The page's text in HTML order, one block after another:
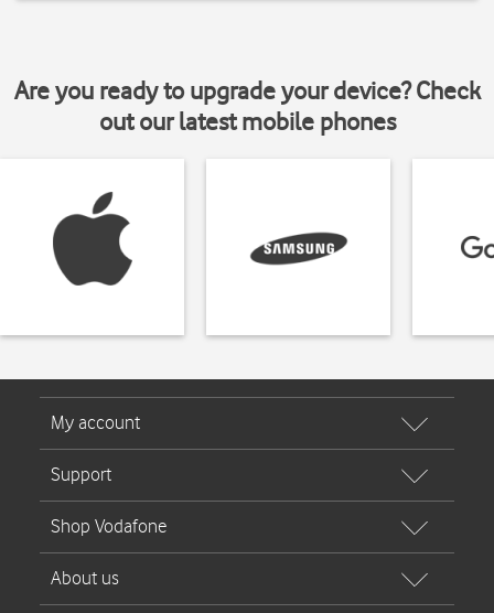
Are you ready to upgrade your device? Check
out our latest mobile phones